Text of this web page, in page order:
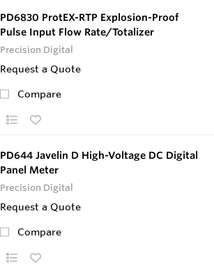
PD6830 ProtEX-RTP Explosion-Proof
Pulse Input Flow Rate/Totalizer
Precision Digital
Request a Quote
Compare
PD644 Javelin D High-Voltage DC Digital
Panel Meter
Precision Digital
Request a Quote
Compare